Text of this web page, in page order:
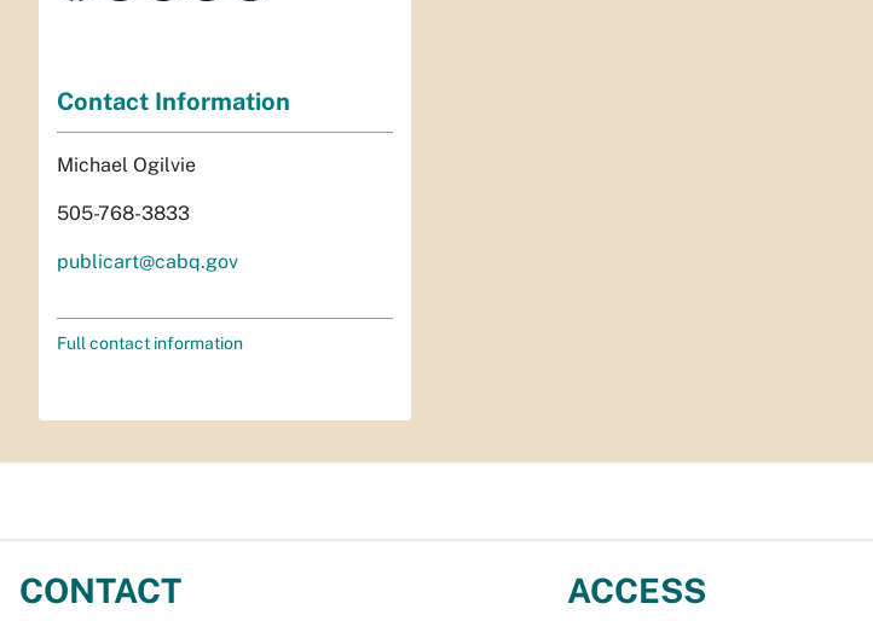
Contact Information
Michael Ogilvie
505-768-3833
publicart@cabq.gov
Full contact information
CONTACT ACCESS